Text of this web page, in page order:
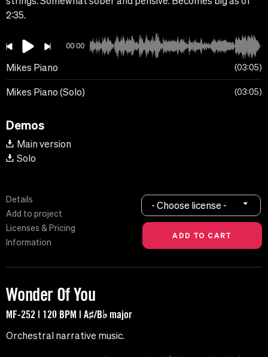
2:35.
00:00
Mikes Piano 03:05
Mikes Piano (Solo) 03:05
Demos
Main version
Solo
Details
Add to project
Licenses & Pricing
Information
- Choose license -
Wonder Of You
MF-252 | 120 BPM | A♯/B♭ major
Orchestral narrative music.